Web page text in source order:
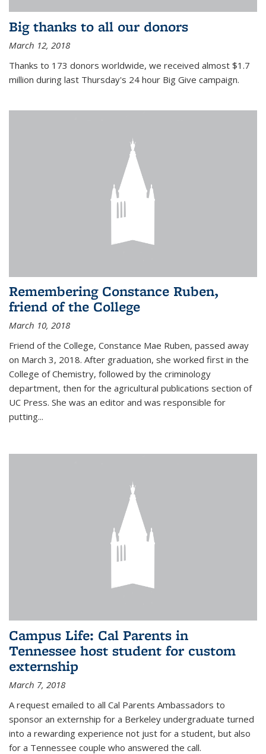
Big thanks to all our donors
March 12, 2018
Thanks to 173 donors worldwide, we received almost $1.7
million during last Thursday's 24 hour Big Give campaign.
Remembering Constance Ruben,
friend of the College
March 10, 2018
Friend of the College, Constance Mae Ruben, passed away
on March 3, 2018. After graduation, she worked first in the
College of Chemistry, followed by the criminology
department, then for the agricultural publications section of
UC Press. She was an editor and was responsible for
putting...
Campus Life: Cal Parents in
Tennessee host student for custom
externship
March 7, 2018
A request emailed to all Cal Parents Ambassadors to
sponsor an externship for a Berkeley undergraduate turned
into a rewarding experience not just for a student, but also
for a Tennessee couple who answered the call.